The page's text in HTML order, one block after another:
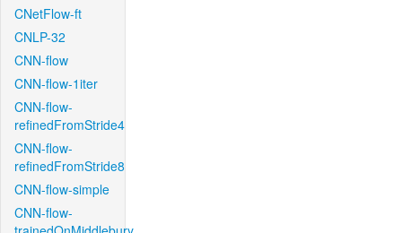
CNetFlow-ft
CNLP-32
CNN-flow
CNN-flow-1iter
CNN-flow-
refinedFromStride4
CNN-flow-
refinedFromStride8
CNN-flow-simple
CNN-flow-